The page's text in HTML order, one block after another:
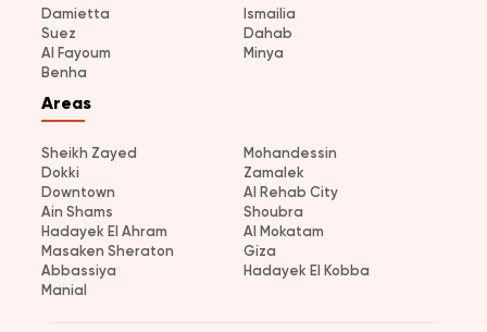
Damietta
Ismailia
Suez
Dahab
Al Fayoum
Minya
Benha
Areas
Sheikh Zayed
Mohandessin
Dokki
Zamalek
Downtown
Al Rehab City
Ain Shams
Shoubra
Hadayek El Ahram
Al Mokatam
Masaken Sheraton
Giza
Abbassiya
Hadayek El Kobba
Manial